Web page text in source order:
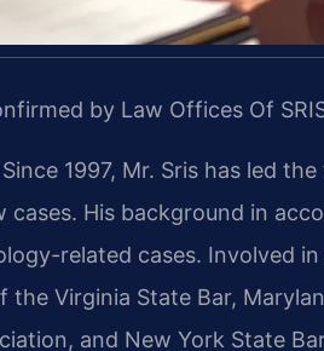
by Law Offices Of
Since 1997, Mr. Sris has led
cases. His background in
related cases. Involved
the Virginia State Bar,
and New York State